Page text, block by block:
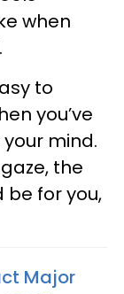
when
to
you’ve
mind.
the
be for you,
Major